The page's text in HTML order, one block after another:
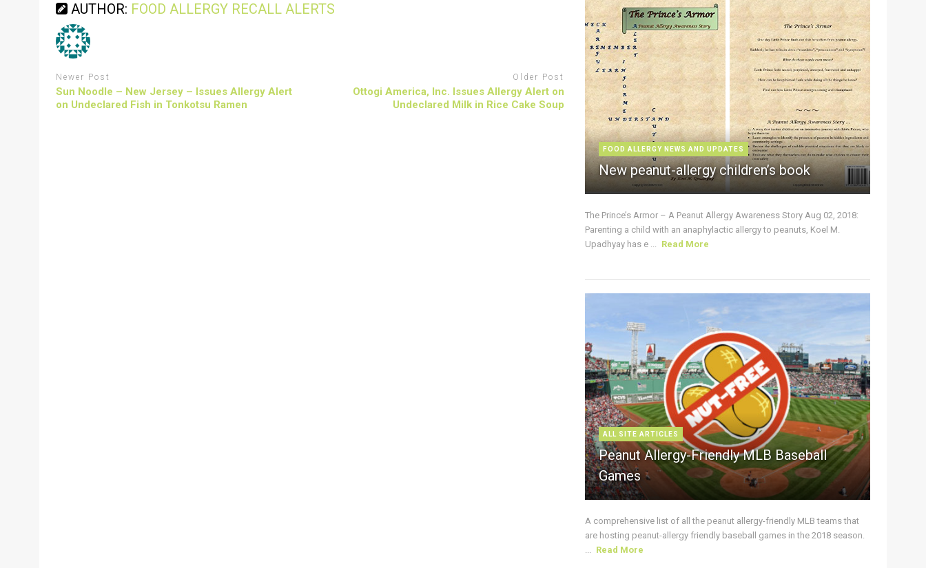
AUTHOR: FOOD ALLERGY RECALL ALERTS
Newer Post
Sun Noodle – New Jersey – Issues Allergy Alert
on Undeclared Fish in Tonkotsu Ramen
Older Post
Ottogi America, Inc. Issues Allergy Alert on
Undeclared Milk in Rice Cake Soup
FOOD ALLERGY NEWS AND UPDATES
New peanut-allergy children’s book
The Prince’s Armor – A Peanut Allergy Awareness Story Aug 02, 2018:
Parenting a child with an anaphylactic allergy to peanuts, Koel M.
Upadhyay has e ... Read More
ALL SITE ARTICLES
Peanut Allergy-Friendly MLB Baseball
Games
A comprehensive list of all the peanut allergy-friendly MLB teams that
are hosting peanut-allergy friendly baseball games in the 2018 season.
... Read More